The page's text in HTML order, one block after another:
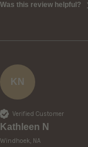
Was this review helpful?
KN
Verified Customer
Kathleen N
Windhoek, NA